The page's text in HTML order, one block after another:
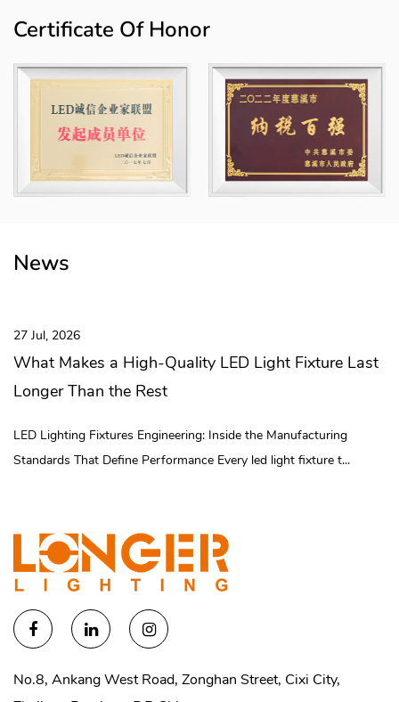
smart lighting products and an "industry-university-research"
The products are sold to more than 50 countries and regions
internationally, mainly for home smart lighting, industrial smart
lighting, agricultural smart lighting, commercial smart lighting and
engineering smart lighting, etc., and the products have achieved
modular combinations. The "Howlonger" trademark has been rated
as a "Zhejiang Province Export Famous Brand" and a "Ningbo
The company covers an area of ​​70 mu and a building area of ​​
and intelligent logistics systems. Longer team is committed to the
development of the brand to provide efficient, long-lasting and
Certificate Of Honor
News
a High-Quality LED Light Fixture Last
the Rest
Fixtures Engineering: Inside the Manufacturing
That Define Performance Every led light fixture t...
What
Inside the
No.8, Ankang West Road, Zonghan Street, Cixi City,